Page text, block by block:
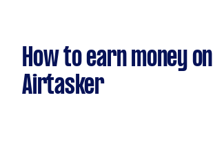
How to earn money on
Airtasker